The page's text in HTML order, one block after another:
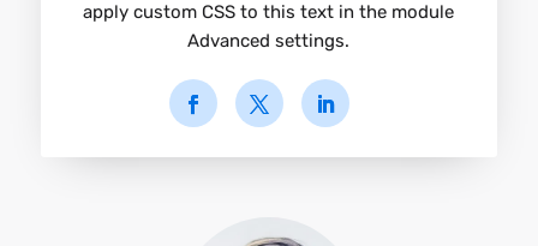
apply custom CSS to this text in the module
Advanced settings.